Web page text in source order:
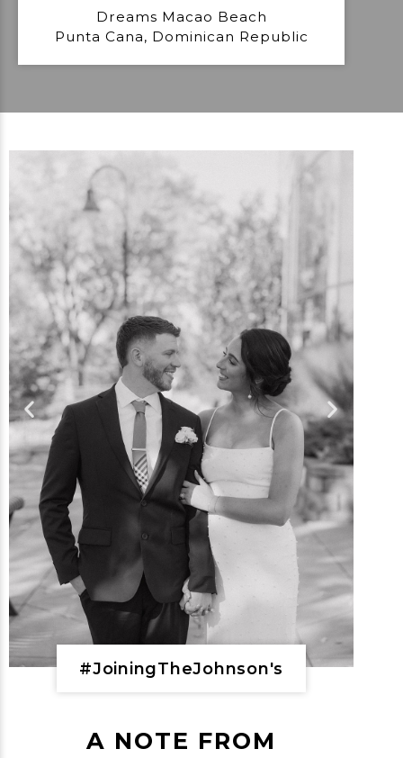
Dreams Macao Beach
Punta Cana, Dominican Republic
#JoiningTheJohnson's
A NOTE FROM